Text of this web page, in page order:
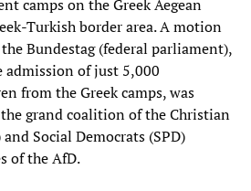
camps on the Greek Aegean
Turkish border area. A motion
Bundestag (federal parliament),
of just 5,000
from the Greek camps, was
grand coalition of the Christian
Social Democrats (SPD)
of the AfD.